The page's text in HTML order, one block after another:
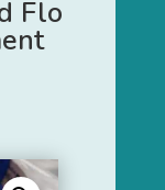
Flo